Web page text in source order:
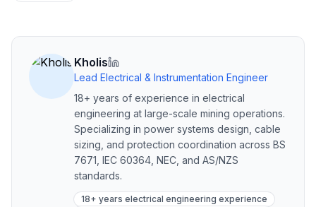
Kholis
Lead Electrical & Instrumentation Engineer
18+ years of experience in electrical
engineering at large-scale mining operations.
Specializing in power systems design, cable
sizing, and protection coordination across BS
7671, IEC 60364, NEC, and AS/NZS
standards.
18+ years electrical engineering experience